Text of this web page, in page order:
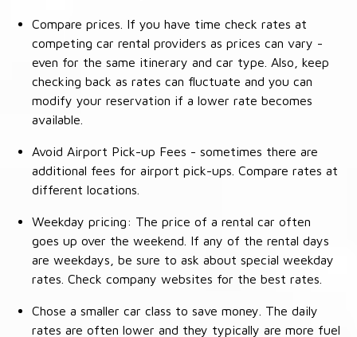
Compare prices. If you have time check rates at
competing car rental providers as prices can vary -
even for the same itinerary and car type. Also, keep
checking back as rates can fluctuate and you can
modify your reservation if a lower rate becomes
available.
Avoid Airport Pick-up Fees - sometimes there are
additional fees for airport pick-ups. Compare rates at
different locations.
Weekday pricing: The price of a rental car often
goes up over the weekend. If any of the rental days
are weekdays, be sure to ask about special weekday
rates. Check company websites for the best rates.
Chose a smaller car class to save money. The daily
rates are often lower and they typically are more fuel